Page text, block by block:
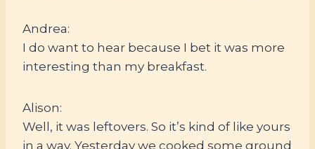
Andrea:
I do want to hear because I bet it was more
interesting than my breakfast.
Alison:
Well, it was leftovers. So it’s kind of like yours
in a way. Yesterday we cooked some ground